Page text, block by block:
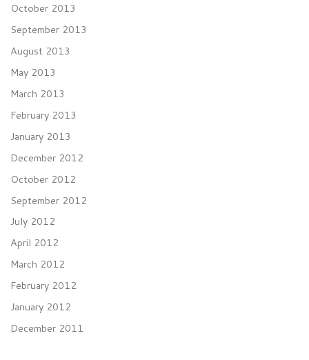
October 2013
September 2013
August 2013
May 2013
March 2013
February 2013
January 2013
December 2012
October 2012
September 2012
July 2012
April 2012
March 2012
February 2012
January 2012
December 2011